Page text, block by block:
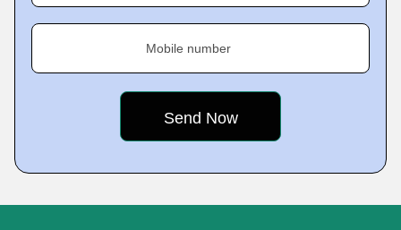
Mobile number